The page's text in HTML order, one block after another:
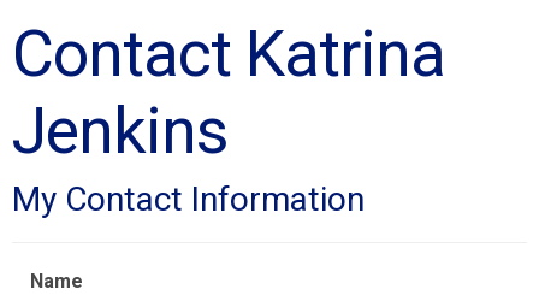
Contact Katrina
Jenkins
My Contact Information
Name